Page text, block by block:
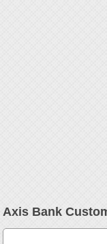
Axis Bank